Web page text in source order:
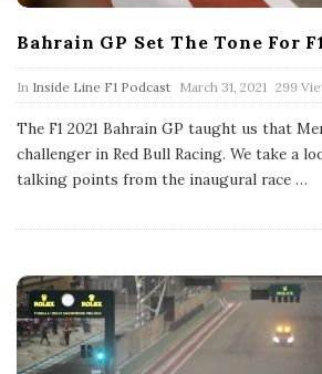
Bahrain GP Set The Tone For
In Inside Line F1 Podcast P
u
b
l
i
s
a
March 31, 2021 299
The F1 2021 Bahrain GP taught us that
challenger in Red Bull Racing. We take a
talking points from the inaugural race …